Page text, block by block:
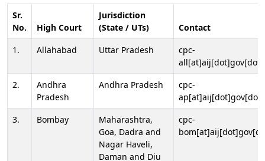
Sr.
No.
High Court
Jurisdiction
(State / UTs)
Contact
1.
Allahabad Uttar Pradesh
cpc-
2.
Andhra
Pradesh
Andhra Pradesh
cpc-
3.
Bombay
Maharashtra,
Goa, Dadra and
Nagar Haveli,
Daman and Diu
cpc-